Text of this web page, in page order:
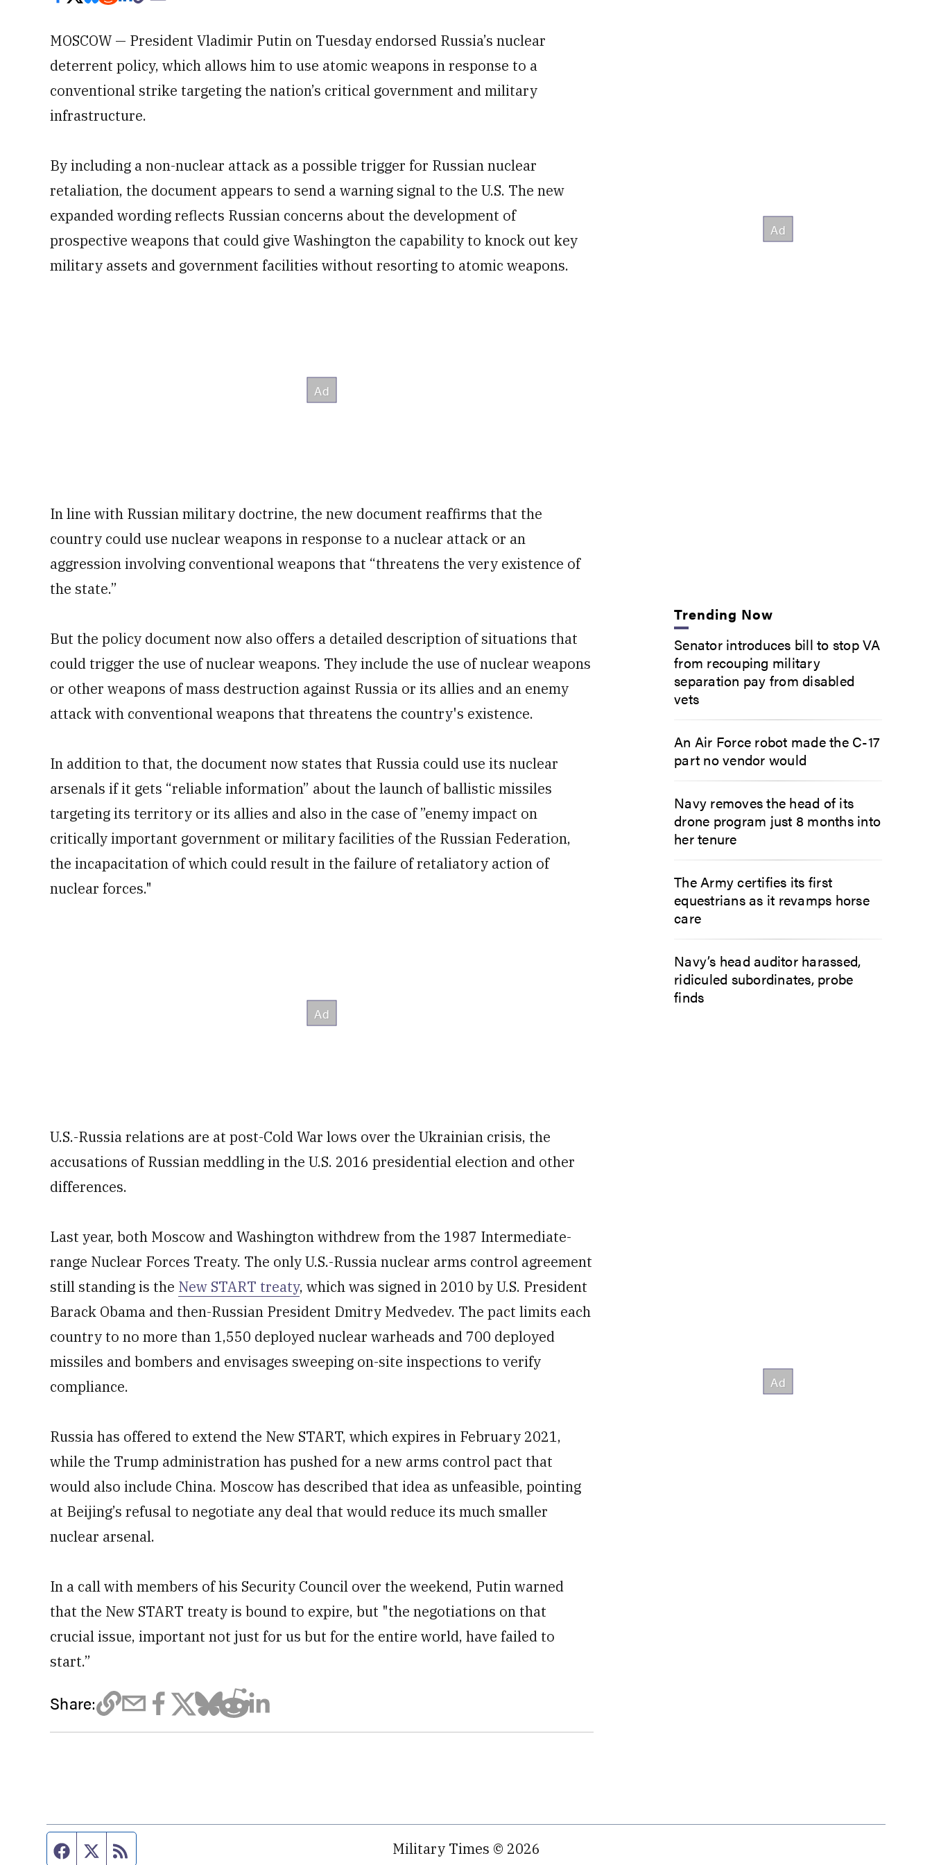
MOSCOW — President Vladimir Putin on Tuesday endorsed Russia’s nuclear
deterrent policy, which allows him to use atomic weapons in response to a
conventional strike targeting the nation’s critical government and military
infrastructure.
By including a non-nuclear attack as a possible trigger for Russian nuclear
retaliation, the document appears to send a warning signal to the U.S. The new
expanded wording reflects Russian concerns about the development of
prospective weapons that could give Washington the capability to knock out key
military assets and government facilities without resorting to atomic weapons.
In line with Russian military doctrine, the new document reaffirms that the
country could use nuclear weapons in response to a nuclear attack or an
aggression involving conventional weapons that “threatens the very existence of
the state.”
But the policy document now also offers a detailed description of situations that
could trigger the use of nuclear weapons. They include the use of nuclear weapons
or other weapons of mass destruction against Russia or its allies and an enemy
attack with conventional weapons that threatens the country's existence.
In addition to that, the document now states that Russia could use its nuclear
arsenals if it gets “reliable information” about the launch of ballistic missiles
targeting its territory or its allies and also in the case of ”enemy impact on
critically important government or military facilities of the Russian Federation,
the incapacitation of which could result in the failure of retaliatory action of
nuclear forces."
U.S.-Russia relations are at post-Cold War lows over the Ukrainian crisis, the
accusations of Russian meddling in the U.S. 2016 presidential election and other
differences.
Last year, both Moscow and Washington withdrew from the 1987 Intermediate-
range Nuclear Forces Treaty. The only U.S.-Russia nuclear arms control agreement
still standing is the New START treaty, which was signed in 2010 by U.S. President
Barack Obama and then-Russian President Dmitry Medvedev. The pact limits each
country to no more than 1,550 deployed nuclear warheads and 700 deployed
missiles and bombers and envisages sweeping on-site inspections to verify
compliance.
Russia has offered to extend the New START, which expires in February 2021,
while the Trump administration has pushed for a new arms control pact that
would also include China. Moscow has described that idea as unfeasible, pointing
at Beijing’s refusal to negotiate any deal that would reduce its much smaller
nuclear arsenal.
In a call with members of his Security Council over the weekend, Putin warned
that the New START treaty is bound to expire, but "the negotiations on that
crucial issue, important not just for us but for the entire world, have failed to
start.”
Share:
Trending Now
Senator introduces bill to stop VA
from recouping military
separation pay from disabled
vets
An Air Force robot made the C-17
part no vendor would
Navy removes the head of its
drone program just 8 months into
her tenure
The Army certifies its first
equestrians as it revamps horse
care
Navy’s head auditor harassed,
ridiculed subordinates, probe
finds
Facebook page
Twitter feed Military Times © 2026